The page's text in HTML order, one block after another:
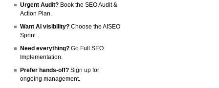
Urgent Audit? Book the SEO Audit &
Action Plan.
Want AI visibility? Choose the AISEO
Sprint.
Need everything? Go Full SEO
Implementation.
Prefer hands-off? Sign up for
ongoing management.